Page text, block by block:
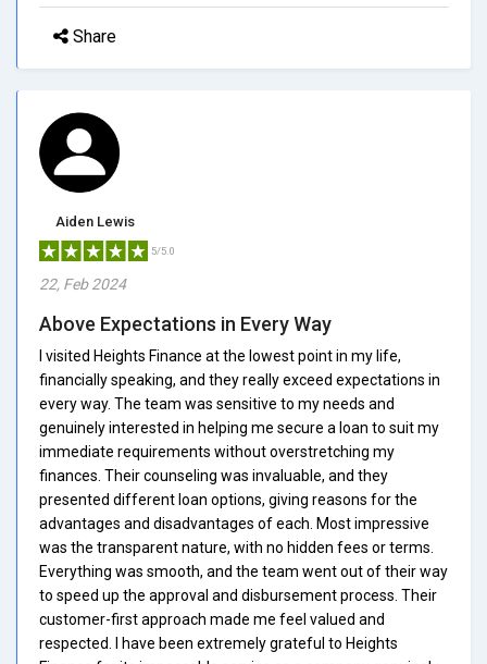
Share
Aiden Lewis
5/5.0
22, Feb 2024
Above Expectations in Every Way
I visited Heights Finance at the lowest point in my life,
financially speaking, and they really exceed expectations in
every way. The team was sensitive to my needs and
genuinely interested in helping me secure a loan to suit my
immediate requirements without overstretching my
finances. Their counseling was invaluable, and they
presented different loan options, giving reasons for the
advantages and disadvantages of each. Most impressive
was the transparent nature, with no hidden fees or terms.
Everything was smooth, and the team went out of their way
to speed up the approval and disbursement process. Their
customer-first approach made me feel valued and
respected. I have been extremely grateful to Heights